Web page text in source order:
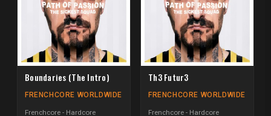
Boundaries (The Intro)
FRENCHCORE WORLDWIDE
Frenchcore - Hardcore
Th3 Futur3
FRENCHCORE WORLDWIDE
Frenchcore - Hardcore